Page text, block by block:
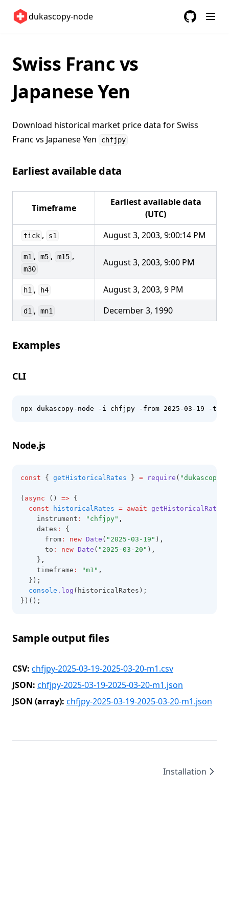
dukascopy-node
United Kingdom 🇬🇧
Changelog
Swiss Franc vs
Japanese Yen
Download historical market price data forSwiss
Franc vs Japanese Yen
chfjpy
Earliest available data
Timeframe
Earliest available data
(UTC)
tick , s1 August 3, 2003, 9:00:14 PM
m1 , m5 , m15 ,
m30
August 3, 2003, 9:00 PM
h1 , h4 August 3, 2003, 9 PM
d1 , mn1 December 3, 1990
Examples
CLI
npx dukascopy-node -i chfjpy -from 2025-03-19 -to
Node.js
const { getHistoricalRates } = require ( "dukascopy-
( async () => {
const
historicalRates = await getHistoricalRates
    instrument
: "chfjpy" ,
    dates
:
{
      from
: new Date ( "2025-03-19" ) ,
      to
: new Date ( "2025-03-20" ) ,
    }
,
    timeframe
: "m1" ,
  });
console .log (historicalRates);
})();
Sample output files
CSV: chfjpy-2025-03-19-2025-03-20-m1.csv
JSON: chfjpy-2025-03-19-2025-03-20-m1.json
JSON (array): chfjpy-2025-03-19-2025-03-20-m1.json
Installation